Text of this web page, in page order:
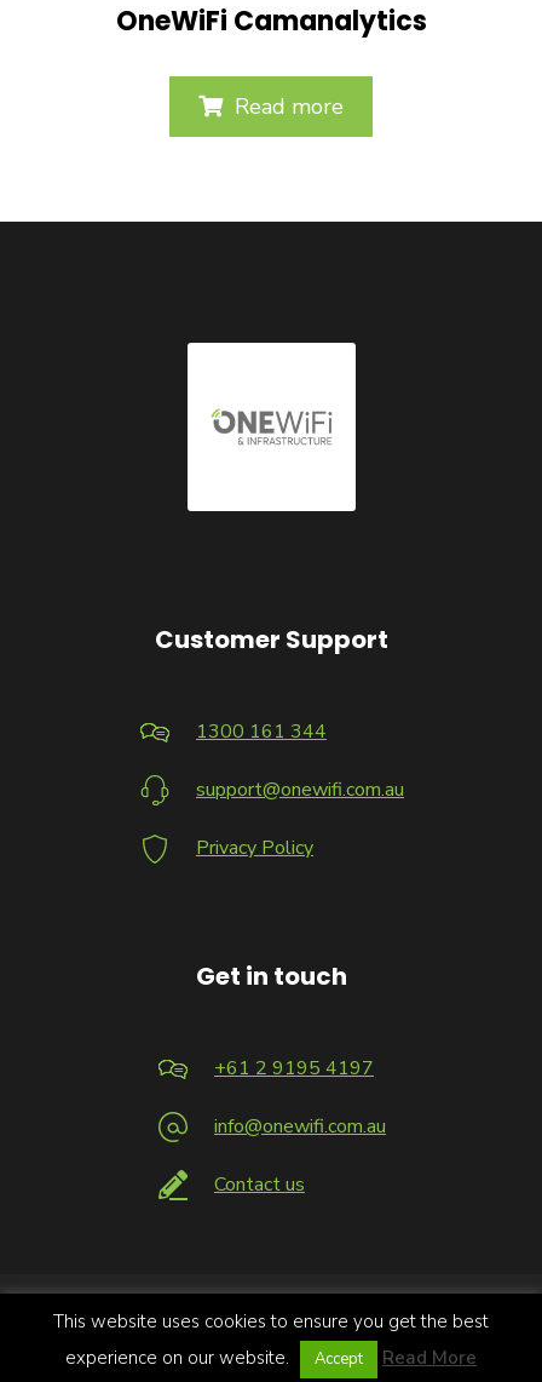
OneWiFi Camanalytics
Read more
Customer Support
1300 161 344
support@onewifi.com.au
Privacy Policy
Get in touch
+61 2 9195 4197
info@onewifi.com.au
Contact us
Copyright 2026 © Infrastructure Logic Pty Limited trading as
OneWiFi | All Rights Reserved.
This website uses cookies to ensure you get the best
experience on our website.
Accept Read More